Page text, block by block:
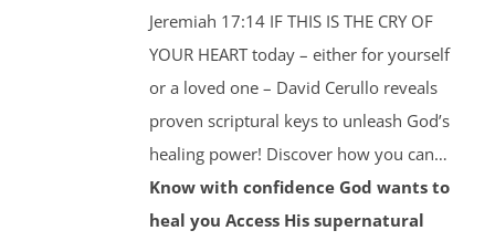
Jeremiah 17:14 IF THIS IS THE CRY OF
YOUR HEART today – either for yourself
or a loved one – David Cerullo reveals
proven scriptural keys to unleash God’s
healing power! Discover how you can…
Know with confidence God wants to
heal you Access His supernatural